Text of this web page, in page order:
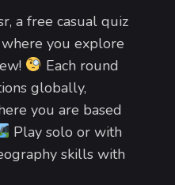
a free casual quiz
you explore
Each round
globally,
you are based
Play solo or with
skills with